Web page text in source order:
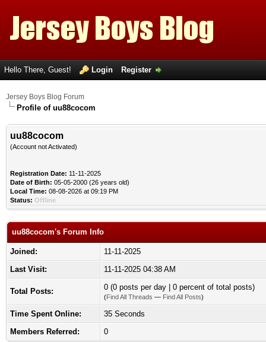
Hello There, Guest! Login Register
Jersey Boys Blog Forum
Profile of uu88cocom
uu88cocom
(Account not Activated)
Registration Date: 11-11-2025
Date of Birth: 05-05-2000 (26 years old)
Local Time: 08-08-2026 at 09:19 PM
Status: Offline
uu88cocom's Forum Info
Joined:
11-11-2025
Last Visit:
11-11-2025 04:38 AM
Total Posts: 0 (0 posts per day | 0 percent of total posts)
(Find All Threads — Find All Posts)
Time Spent Online:
35 Seconds
Members Referred:
0